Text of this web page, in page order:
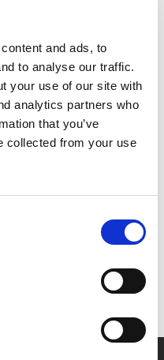
and ads, to
to analyse our traffic.
your use of our site with
analytics partners who
that you’ve
collected from your use